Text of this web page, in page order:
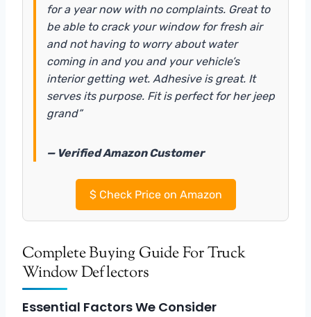
for a year now with no complaints. Great to
be able to crack your window for fresh air
and not having to worry about water
coming in and you and your vehicle’s
interior getting wet. Adhesive is great. It
serves its purpose. Fit is perfect for her jeep
grand”
— Verified Amazon Customer
$Check Price on Amazon
Complete Buying Guide For Truck
Window Deflectors
Essential Factors We Consider